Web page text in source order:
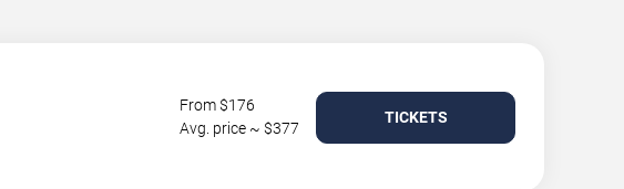
From $176
Avg. price ~ $377
TICKETS